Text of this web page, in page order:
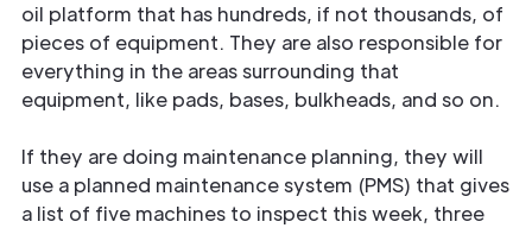
oil platform that has hundreds, if not thousands, of
pieces of equipment. They are also responsible for
everything in the areas surrounding that
equipment, like pads, bases, bulkheads, and so on.
If they are doing maintenance planning, they will
use a planned maintenance system (PMS) that gives
a list of five machines to inspect this week, three